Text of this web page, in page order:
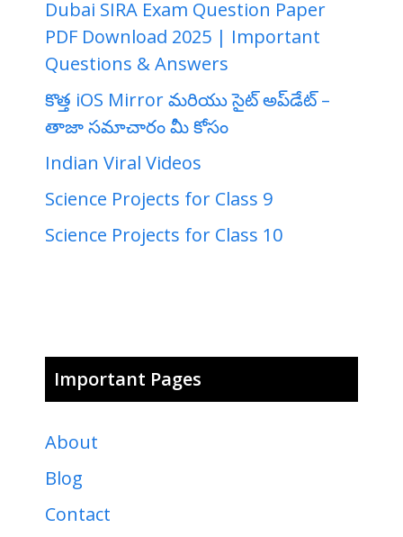
Dubai SIRA Exam Question Paper
PDF Download 2025 | Important
Questions & Answers
కొత్త iOS Mirror మరియు సైట్ అప్‌డేట్ –
తాజా సమాచారం మీ కోసం
Indian Viral Videos
Science Projects for Class 9
Science Projects for Class 10
Important Pages
About
Blog
Contact